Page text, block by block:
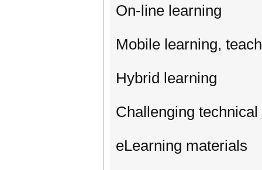
On-line learning
Mobile learning,
Hybrid learning
Challenging
eLearning materials